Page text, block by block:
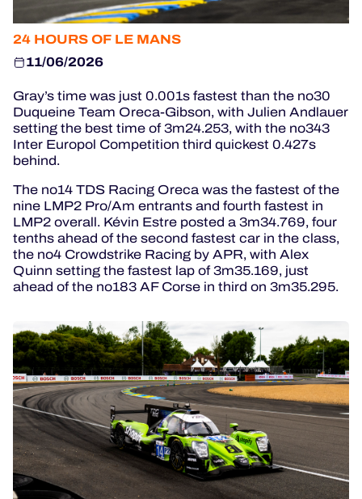
24H LEMANS
FIAWEC
ALMS
24 HOURS OF LE MANS
11/06/2026
Gray’s time was just 0.001s fastest than the no30
Duqueine Team Oreca-Gibson, with Julien Andlauer
setting the best time of 3m24.253, with the no343
Inter Europol Competition third quickest 0.427s
behind.
The no14 TDS Racing Oreca was the fastest of the
nine LMP2 Pro/Am entrants and fourth fastest in
LMP2 overall. Kévin Estre posted a 3m34.769, four
tenths ahead of the second fastest car in the class,
the no4 Crowdstrike Racing by APR, with Alex
Quinn setting the fastest lap of 3m35.169, just
ahead of the no183 AF Corse in third on 3m35.295.